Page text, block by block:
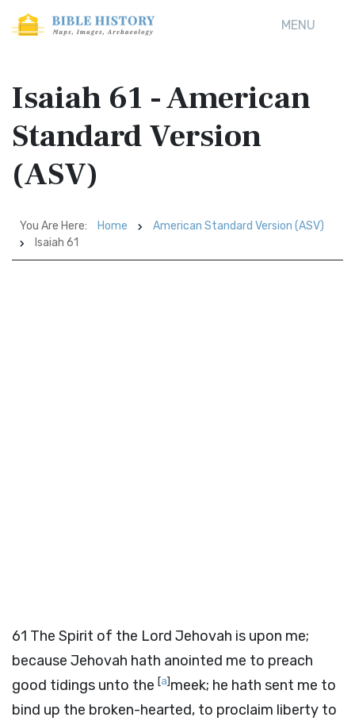
MENU
Isaiah 61 - American
Standard Version
(ASV)
You Are Here: Home
American Standard Version (ASV)
Isaiah 61
61 The Spirit of the Lord Jehovah is upon me;
because Jehovah hath anointed me to preach
good tidings unto the [a]meek; he hath sent me to
bind up the broken-hearted, to proclaim liberty to